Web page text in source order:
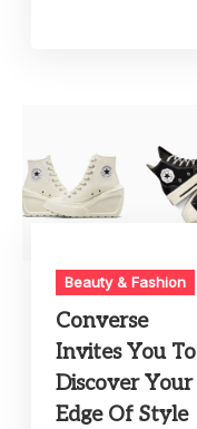
Beauty & Fashion
Converse
Invites You To
Discover Your
Edge Of Style